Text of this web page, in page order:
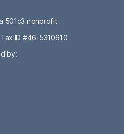
501c3 nonprofit
ID #46-5310610
by: